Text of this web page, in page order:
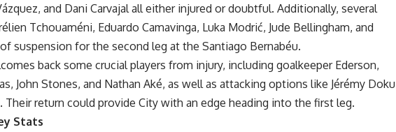
and Dani Carvajal all either injured or doubtful. Additionally, several
Tchouaméni, Eduardo Camavinga, Luka Modrić, Jude Bellingham, and
suspension for the second leg at the Santiago Bernabéu.
back some crucial players from injury, including goalkeeper Ederson,
John Stones, and Nathan Aké, as well as attacking options like Jérémy Doku
Their return could provide City with an edge heading into the first leg.
Stats